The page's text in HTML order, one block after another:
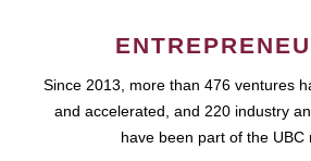
Since 2013, more than 476 ventures
and accelerated, and 220 industry
have been part of the UBC